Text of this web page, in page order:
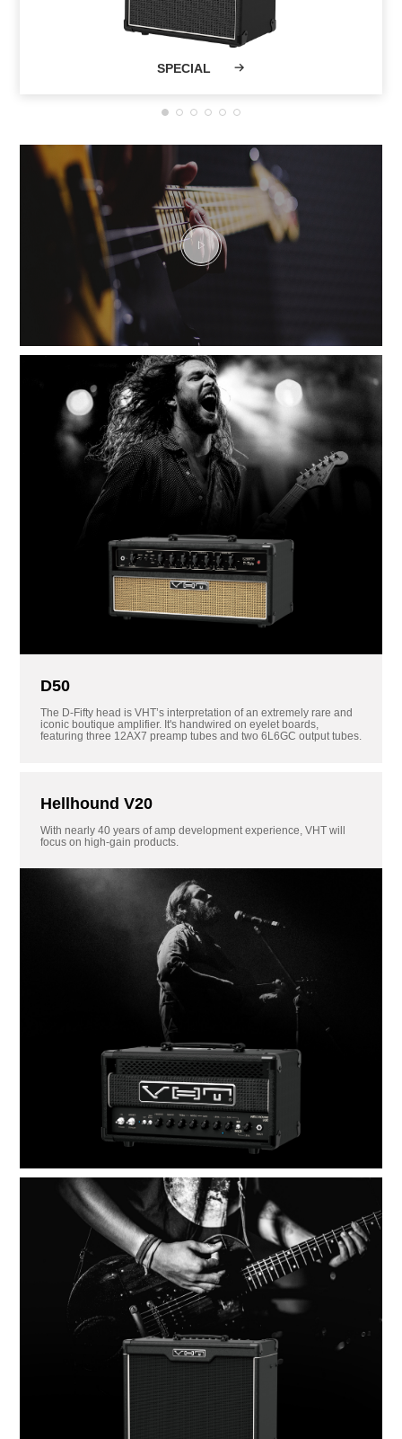
SPECIAL
Musicians and a
vibrant community
have shaped VHT
current legend.
D50
The D-Fifty head is VHT’s interpretation of an extremely rare and
iconic boutique amplifier. It's handwired on eyelet boards,
featuring three 12AX7 preamp tubes and two 6L6GC output tubes.
Hellhound V20
With nearly 40 years of amp development experience, VHT will
focus on high-gain products.